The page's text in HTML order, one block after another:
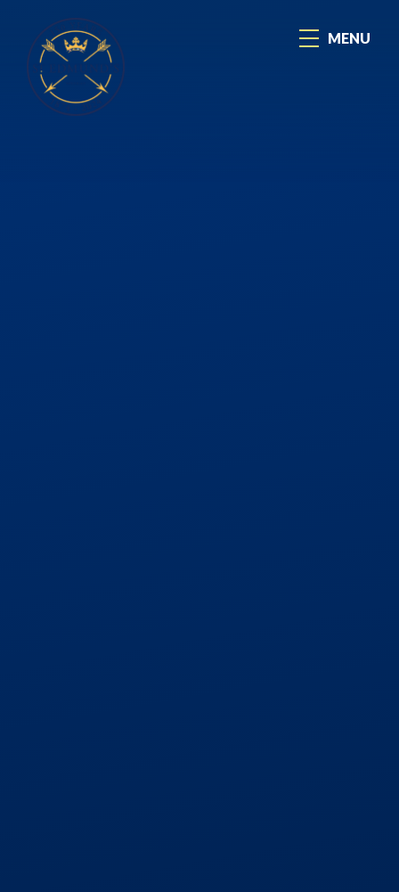
MENU